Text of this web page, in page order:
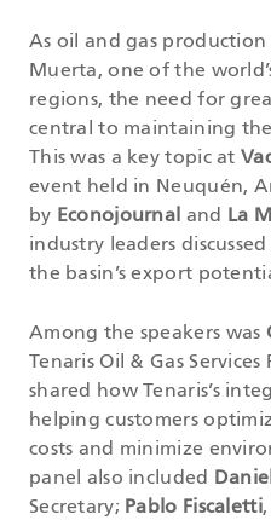
As oil and gas production
Muerta, one of the
regions, the need for
central to maintaining the
This was a key topic at
event held in Neuquén,
by Econojournal and La
industry leaders
the basin’s export
Among the speakers was
Tenaris Oil & Gas
shared how Tenaris’s
helping customers
costs and minimize
panel also included
Secretary; Pablo Fiscaletti,